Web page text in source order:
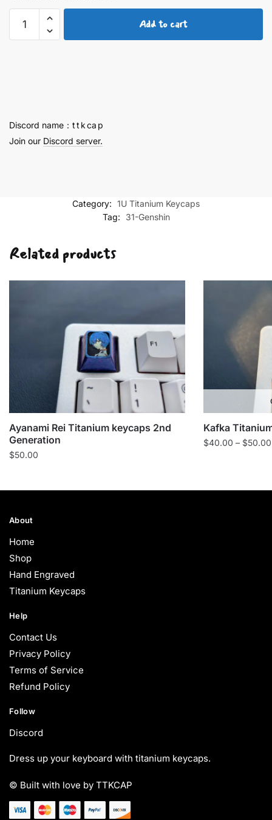
Finely
Add to cart
Discord name：t t k ca p
Join our Discord server.
Category: 1U Titanium Keycaps
Tag:
31-Genshin
Related products
Ayanami Rei Titanium keycaps 2nd
Generation
$50.00
Kafka
$40.00 – $50.00
About
Home
Shop
Hand Engraved
Titanium Keycaps
Help
Contact Us
Privacy Policy
Terms of Service
Refund Policy
Follow
Discord
Dress up your keyboard with titanium keycaps.
© Built with love by TTKCAP